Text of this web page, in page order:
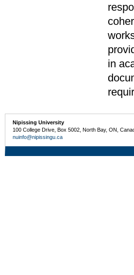
in
Nipissing University
100 College Drive, Box 5002, North Bay, ON,
nuinfo@nipissingu.ca